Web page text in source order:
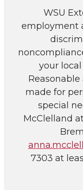
WSU
employment
your
made for
special
McClelland
7303 at